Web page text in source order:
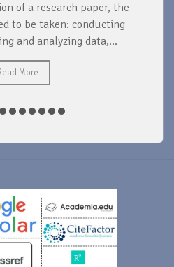
of a research paper, the
to be taken: conducting
and analyzing data,...
More